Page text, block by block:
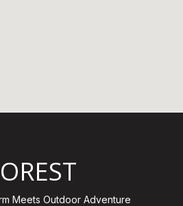
Meets Outdoor Adventure